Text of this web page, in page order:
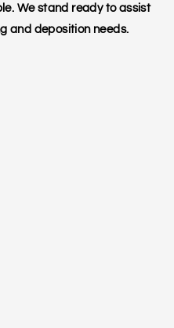
We stand ready to assist
and deposition needs.